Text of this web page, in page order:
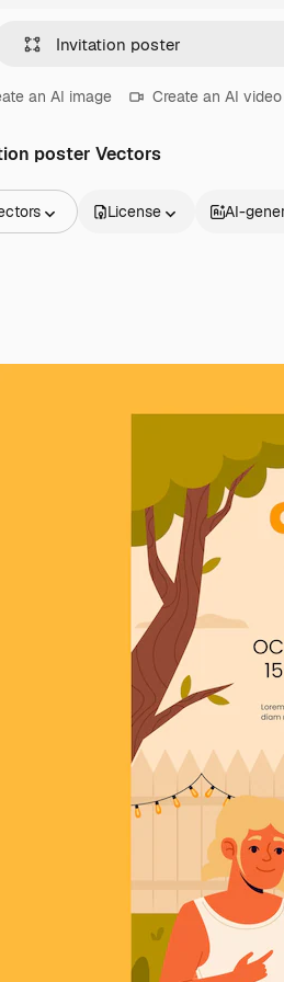
an AI image Create an AI video
poster Vectors
License AI-
The creative platform to direct
work. More than 1 million
across creatives, enterprises,
2026Freepik